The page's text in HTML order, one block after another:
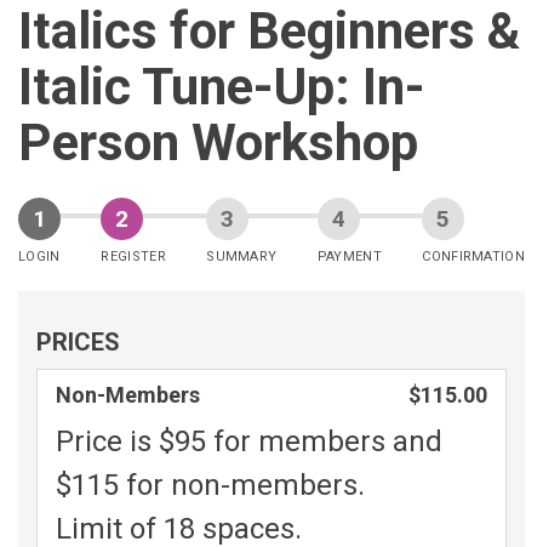
Italics for Beginners &
Italic Tune-Up: In-
Person Workshop
LOGIN REGISTER SUMMARY PAYMENT CONFIRMATION
PRICES
Non-Members $115.00
Price is $95 for members and
$115 for non-members.
Limit of 18 spaces.